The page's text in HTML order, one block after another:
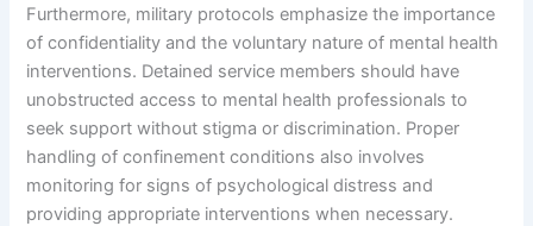
Furthermore, military protocols emphasize the importance
of confidentiality and the voluntary nature of mental health
interventions. Detained service members should have
unobstructed access to mental health professionals to
seek support without stigma or discrimination. Proper
handling of confinement conditions also involves
monitoring for signs of psychological distress and
providing appropriate interventions when necessary.